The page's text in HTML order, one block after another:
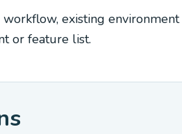
existing
or feature list.